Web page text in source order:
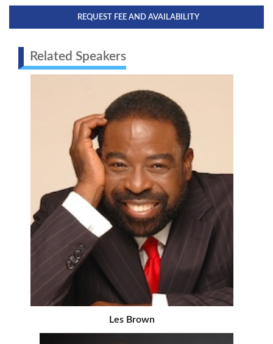
REQUEST FEE AND AVAILABILITY
Related Speakers
Les Brown